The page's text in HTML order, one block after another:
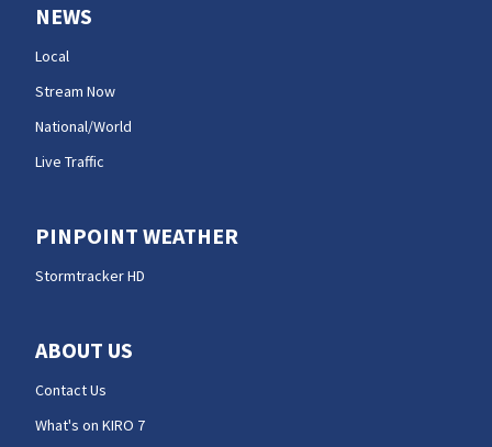
NEWS
Local
Stream Now
National/World
Live Traffic
PINPOINT WEATHER
Stormtracker HD
ABOUT US
Contact Us
What's on KIRO 7